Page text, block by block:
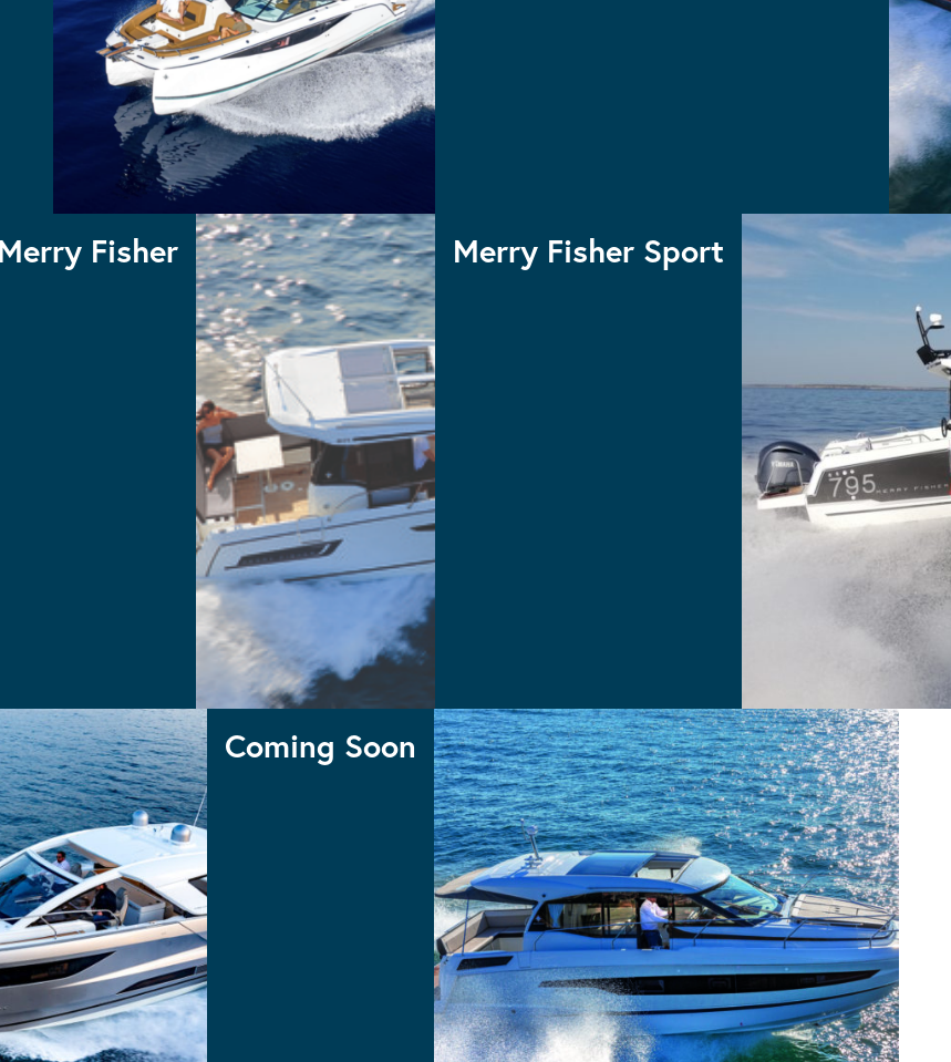
TH
Merry Fisher
Merry Fisher
MERRY FISHER 605 S2
MERRY FISHER 695 S2
MERRY FISHER 895
MERRY FISHER 895 SERIES 2
MERRY FISHER 1095
MERRY FISHER 1095 FLYBRIDGE
MERRY FISHER 1295 COUPE – NEW MODEL
MERRY FISHER 1295 FLYBRIDGE
Merry Fisher Sport
Merry Fisher Sport
MERRY FISHER 695 SPORT S2
MERRY FISHER 795 SPORT S2
MERRY FISHER 895 SPORT
OUTBOARD
Coming Soon
Coming Soon
COMING SOON